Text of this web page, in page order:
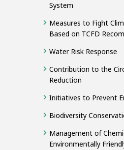
System
Measures to Fight
Based on TCFD
Water Risk Response
Contribution to the
Reduction
Initiatives to Prevent
Biodiversity
Management of
Environmentally